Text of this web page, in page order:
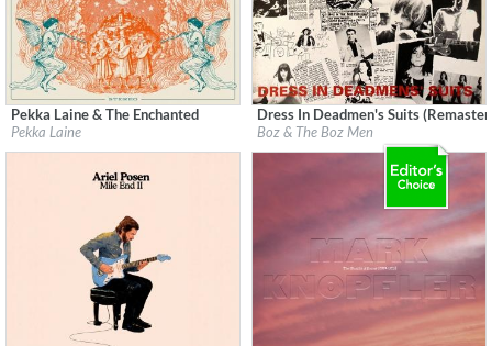
Label: Svart Records
Pekka Laine & The Enchanted
Pekka Laine
Label: Cherry Red Records
Dress In Deadmen's Suits
Boz & The Boz Men